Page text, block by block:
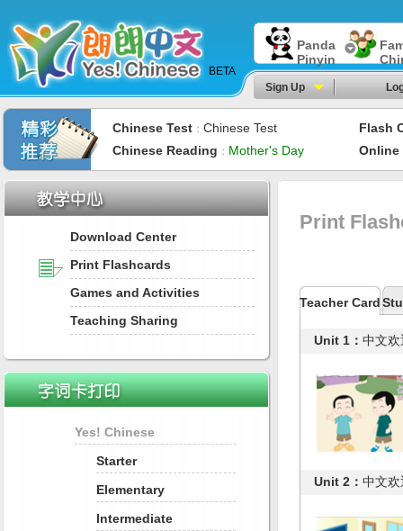
BETA
Panda
Pinyin
Sign Up
Chinese Test ： Chinese Test
Flash
Chinese Reading ： Mother's Day Online
Download Center
Print Flashcards
Games and Activities
Teaching Sharing
Yes! Chinese
Starter
Elementary
Intermediate
Print
Teacher Card
Unit 1： 中文
Unit 2： 中文